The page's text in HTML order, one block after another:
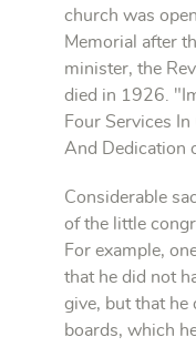
church was
Memorial after
minister, the
died in 1926.
Four Services
And Dedication
Considerable
of the little
For example,
that he did not
give, but that he
boards, which